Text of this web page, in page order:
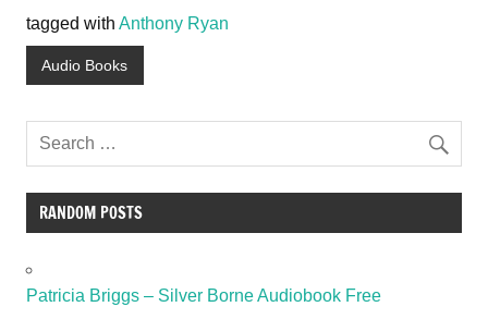
tagged with Anthony Ryan
Audio Books
RANDOM POSTS
Patricia Briggs – Silver Borne Audiobook Free